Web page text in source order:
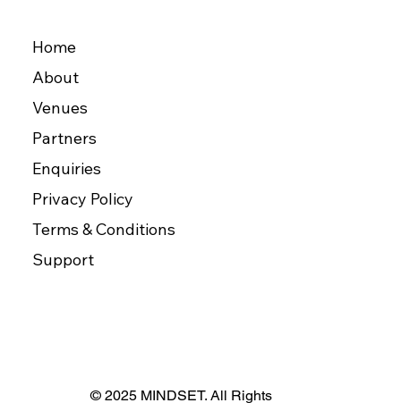
Home
About
Venues
Partners
Enquiries
Privacy Policy
Terms & Conditions
Support
© 2025 MINDSET. All Rights